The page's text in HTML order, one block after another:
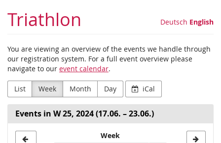
main
content
Triathlon Deutsch English
You are viewing an overview of the events we handle through
our registration system. For a full event overview please
navigate to our event calendar.
List Week Month Day iCal
Events in W 25, 2024 (17.06. – 23.06.)
Week